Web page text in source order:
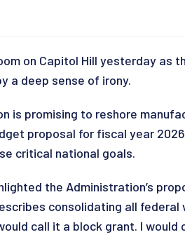
on Capitol Hill yesterday
a deep sense of irony.
is promising to reshore
proposal for fiscal year
critical national goals.
the Administration’s
consolidating all
call it a block grant. I would